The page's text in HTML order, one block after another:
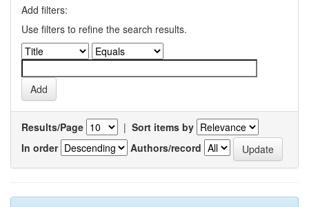
Add filters:
Use filters to refine the search results.
Results/Page | Sort items by
In order
Authors/record